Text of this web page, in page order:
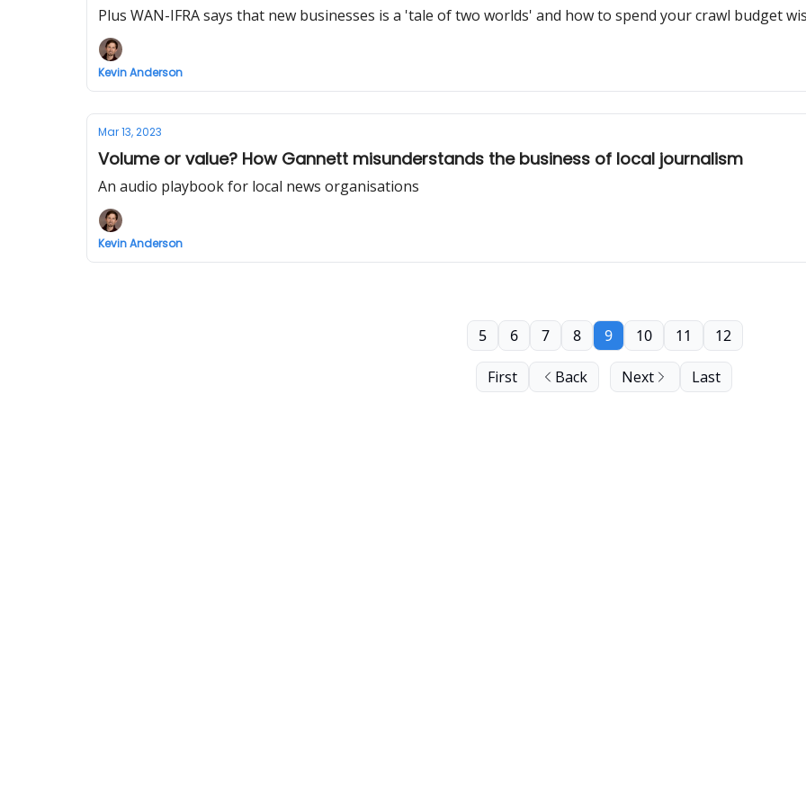
Plus WAN-IFRA says that new businesses is a 'tale of two worlds' and how to spend your crawl budget
Kevin Anderson
Mar 13, 2023
Volume or value? How Gannett misunderstands the business of local journalism
An audio playbook for local news organisations
Kevin Anderson
First Back
5 6 7 8 9 10 11 12
Next Last